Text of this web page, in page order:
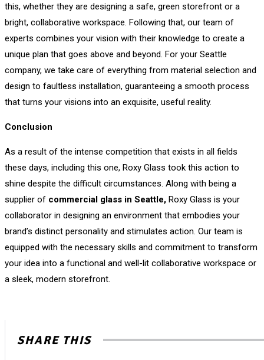
this, whether they are designing a safe, green storefront or a
bright, collaborative workspace. Following that, our team of
experts combines your vision with their knowledge to create a
unique plan that goes above and beyond. For your Seattle
company, we take care of everything from material selection and
design to faultless installation, guaranteeing a smooth process
that turns your visions into an exquisite, useful reality.
Conclusion
As a result of the intense competition that exists in all fields
these days, including this one, Roxy Glass took this action to
shine despite the difficult circumstances. Along with being a
supplier of commercial glass in Seattle, Roxy Glass is your
collaborator in designing an environment that embodies your
brand’s distinct personality and stimulates action. Our team is
equipped with the necessary skills and commitment to transform
your idea into a functional and well-lit collaborative workspace or
a sleek, modern storefront.
SHARE THIS